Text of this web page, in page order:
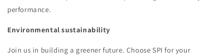
performance.
Environmental sustainability
Join us in building a greener future. Choose SPI for your